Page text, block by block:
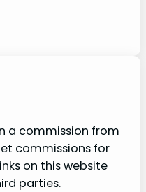
a commission from
commissions for
on this website
parties.